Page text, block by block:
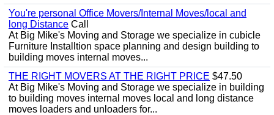
You're personal Office Movers/Internal Moves/local and
long Distance Call
At Big Mike's Moving and Storage we specialize in cubicle
Furniture Installtion space planning and design building to
building moves internal moves...
THE RIGHT MOVERS AT THE RIGHT PRICE $47.50
At Big Mike's Moving and Storage we specialize in building
to building moves internal moves local and long distance
moves loaders and unloaders for...